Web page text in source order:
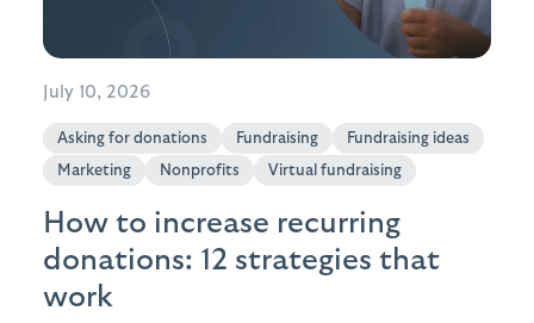
July 10, 2026
Asking for donations Fundraising
Fundraising ideas
Marketing
Nonprofits Virtual fundraising
How to increase recurring
donations: 12 strategies that
work